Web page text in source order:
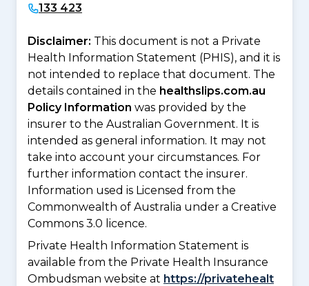
133 423
Disclaimer: This document is not a Private
Health Information Statement (PHIS), and it is
not intended to replace that document. The
details contained in the healthslips.com.au
Policy Information was provided by the
insurer to the Australian Government. It is
intended as general information. It may not
take into account your circumstances. For
further information contact the insurer.
Information used is Licensed from the
Commonwealth of Australia under a Creative
Commons 3.0 licence.
Private Health Information Statement is
available from the Private Health Insurance
Ombudsman website at https://privatehealt